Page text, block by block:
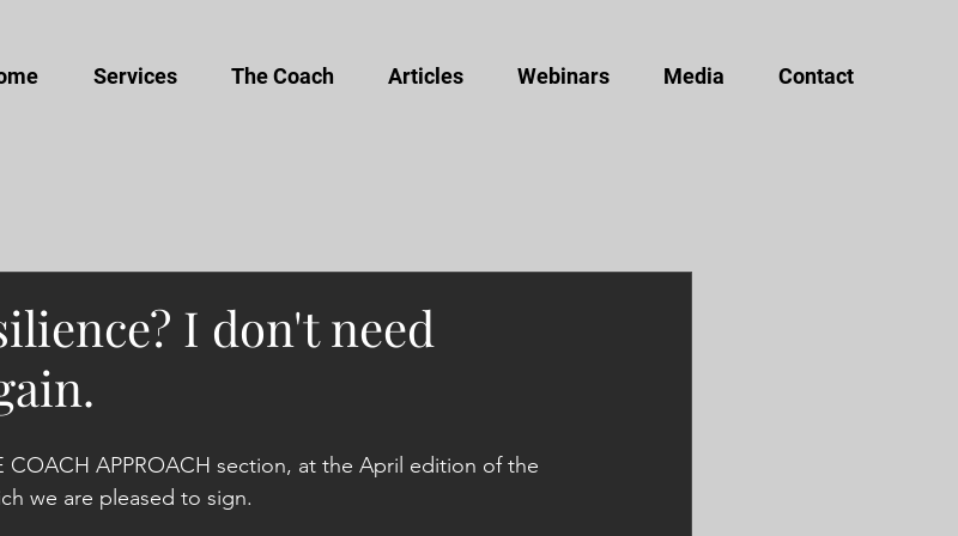
Services The Coach Articles Webinars Media Contact
I don't need
APPROACH section, at the April edition of the
we are pleased to sign.